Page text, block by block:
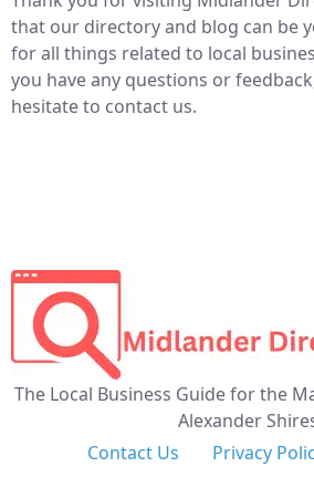
that our directory and blog can be
for all things related to local
you have any questions or
hesitate to contact us.
The Local Business Guide for the
Alexander
Contact Us
Privacy